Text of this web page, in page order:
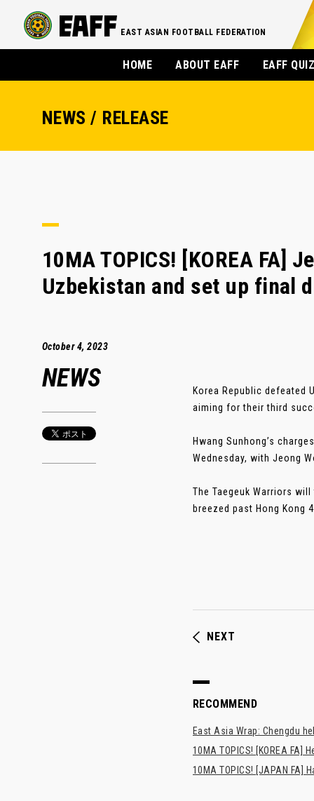
EAST ASIAN FOOTBALL FEDERATION
HOME ABOUT EAFF EAFF
NEWS / RELEASE
10MA TOPICS! [KOREA FA]
Uzbekistan and set up final
October 4, 2023
NEWS
Korea Republic
aiming for their third
Hwang Sunhong’s
Wednesday, with Jeong
The Taegeuk Warriors
breezed past Hong
NEXT
RECOMMEND
East Asia Wrap: Chengdu
10MA TOPICS! [KOREA FA]
10MA TOPICS! [JAPAN